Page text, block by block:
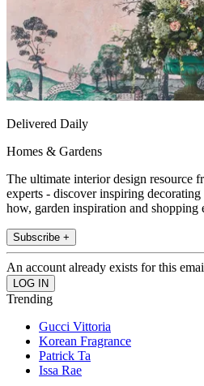
Delivered Daily
Homes & Gardens
The ultimate interior design resource
experts - discover inspiring
how, garden inspiration and shopping
Subscribe +
An account already exists for this
Trending
Gucci Vittoria
Korean Fragrance
Patrick Ta
Issa Rae